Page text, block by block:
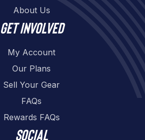
About Us
Get involved
My Account
Our Plans
Sell Your Gear
FAQs
Rewards FAQs
Social